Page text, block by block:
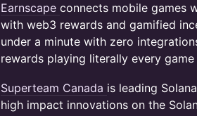
​Earnscape connects mobile games
with web3 rewards and gamified
under a minute with zero
rewards playing literally every
Superteam Canada is leading
high impact innovations on the